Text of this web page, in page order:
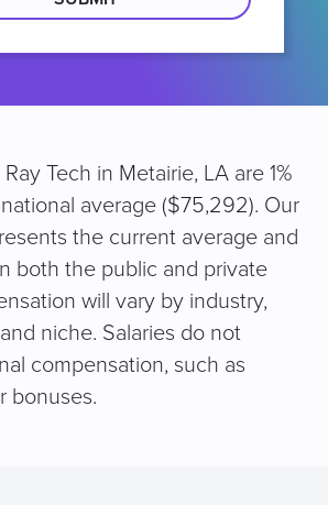
Tech in Metairie, LA are 1%
average ($75,292). Our
the current average and
both the public and private
will vary by industry,
niche. Salaries do not
compensation, such as
bonuses.